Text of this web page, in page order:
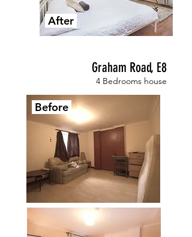
After
Graham Road, E8
4 Bedrooms house
Before